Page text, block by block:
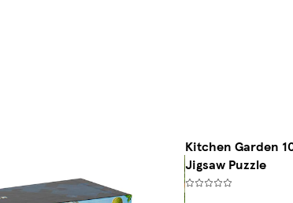
Kitchen Garden
Jigsaw Puzzle